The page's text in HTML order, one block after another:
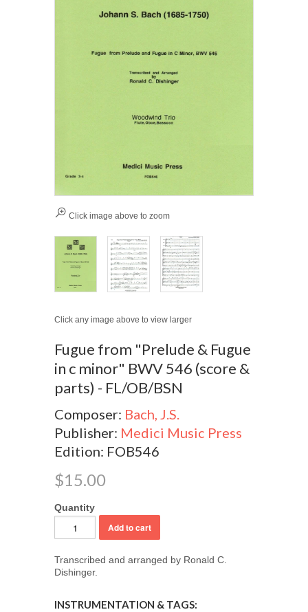
Click image above to zoom
Click any image above to view larger
Fugue from "Prelude & Fugue
in c minor" BWV 546 (score &
parts) - FL/OB/BSN
Composer: Bach, J.S.
Publisher: Medici Music Press
Edition: FOB546
$15.00
Quantity
Transcribed and arranged by Ronald C.
Dishinger.
INSTRUMENTATION & TAGS: